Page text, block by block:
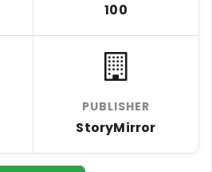
100
PUBLISHER
StoryMirror